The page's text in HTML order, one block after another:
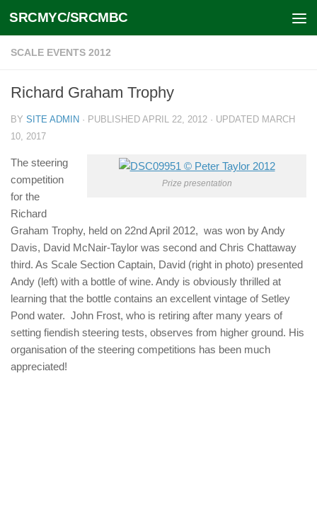
Skip to content
SRCMYC/SRCMBC
SCALE EVENTS 2012
Richard Graham Trophy
BY SITE ADMIN · PUBLISHED APRIL 22, 2012 · UPDATED MARCH
10, 2017
Prize presentation
The steering
competition
for the
Richard
Graham Trophy, held on 22nd April 2012, was won by Andy
Davis, David McNair-Taylor was second and Chris Chattaway
third. As Scale Section Captain, David (right in photo) presented
Andy (left) with a bottle of wine. Andy is obviously thrilled at
learning that the bottle contains an excellent vintage of Setley
Pond water. John Frost, who is retiring after many years of
setting fiendish steering tests, observes from higher ground. His
organisation of the steering competitions has been much
appreciated!